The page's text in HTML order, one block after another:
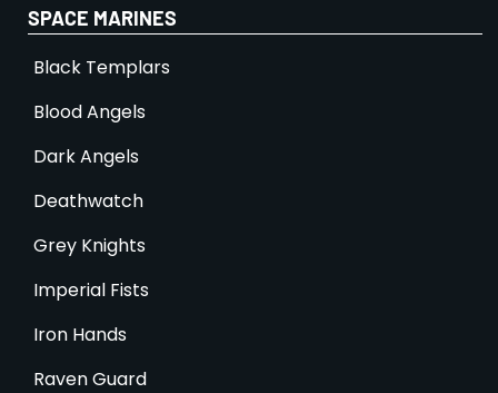
SPACE MARINES
Black Templars
Blood Angels
Dark Angels
Deathwatch
Grey Knights
Imperial Fists
Iron Hands
Raven Guard